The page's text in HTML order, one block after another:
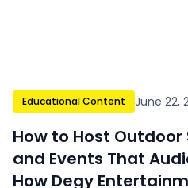
Educational Content June 22,
How to Host
and Events That
How Degy